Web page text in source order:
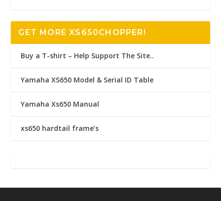
GET MORE XS650CHOPPER!
Buy a T-shirt – Help Support The Site..
Yamaha XS650 Model & Serial ID Table
Yamaha Xs650 Manual
xs650 hardtail frame’s